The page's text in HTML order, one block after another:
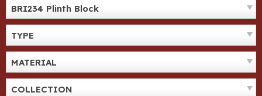
BRI234 Plinth Block
TYPE
MATERIAL
COLLECTION